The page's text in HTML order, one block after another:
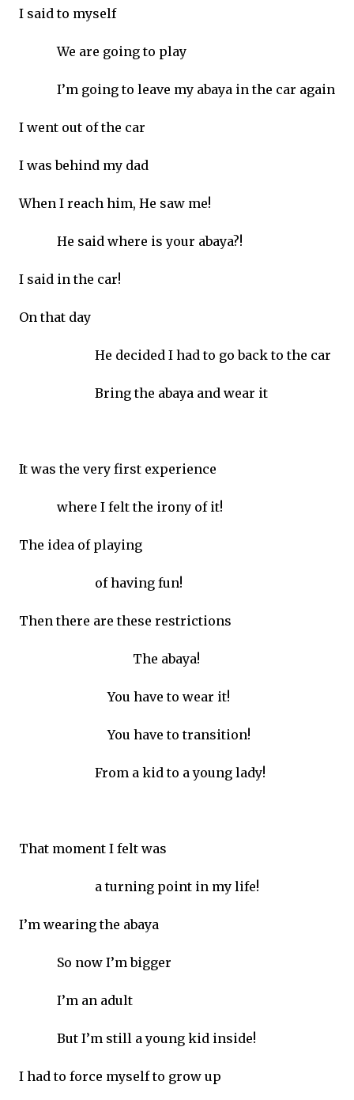
I said to myself
We are going to play
I’m going to leave my abaya in the car again
I went out of the car
I was behind my dad
When I reach him, He saw me!
He said where is your abaya?!
I said in the car!
On that day
He decided I had to go back to the car
Bring the abaya and wear it
It was the very first experience
where I felt the irony of it!
The idea of playing
of having fun!
Then there are these restrictions
The abaya!
You have to wear it!
You have to transition!
From a kid to a young lady!
That moment I felt was
a turning point in my life!
I’m wearing the abaya
So now I’m bigger
I’m an adult
But I’m still a young kid inside!
I had to force myself to grow up